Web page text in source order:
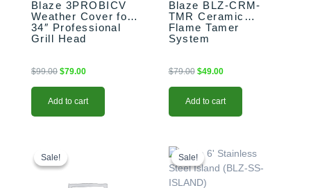
Blaze 3PROBICV
Weather Cover for
34″ Professional
Grill Head
$99.00 $79.00
Add to cart
Blaze BLZ-CRM-
TMR Ceramic
Flame Tamer
System
$79.00 $49.00
Add to cart
Sale!
Sale!
was:
$199.00.$179.00.
Sale!
Sale!
price
was:
price
is: